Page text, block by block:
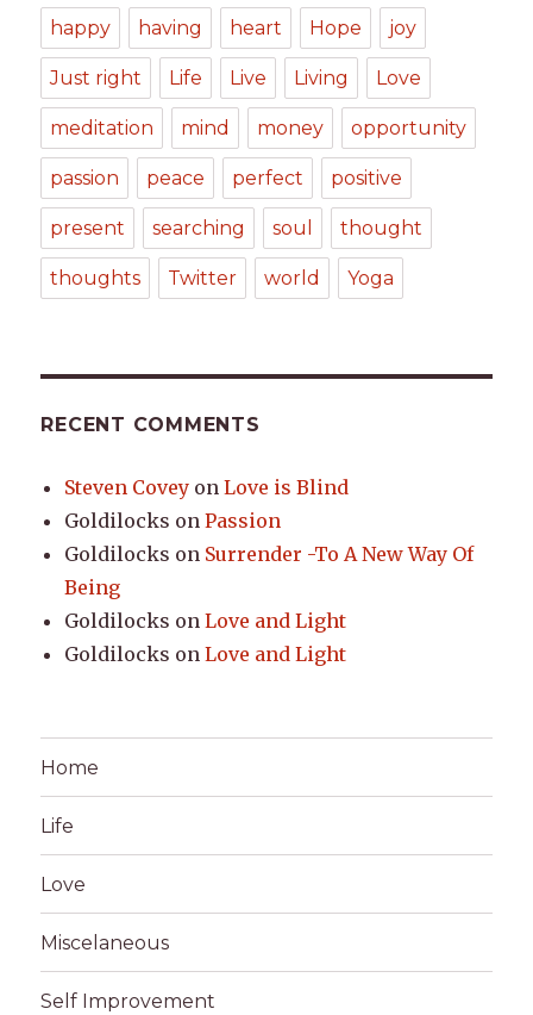
happy having heart Hope joy
Just right Life Live Living Love
meditation mind money opportunity
passion peace perfect positive
present searching soul thought
thoughts Twitter world Yoga
RECENT COMMENTS
Steven Covey onLove is Blind
Goldilocks onPassion
Goldilocks on Surrender -To A New Way Of
Being
Goldilocks onLove and Light
Goldilocks onLove and Light
Home
Life
Love
Miscelaneous
Self Improvement